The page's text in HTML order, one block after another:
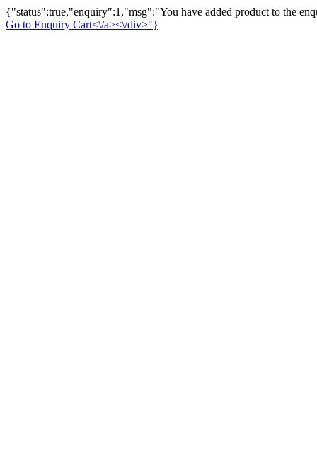
{"status":true,"enquiry":1,"msg":"You have added product to the
Go to Enquiry Cart<\/a><\/div>"}